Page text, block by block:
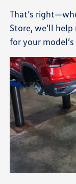
That’s
Store, we’ll
for your